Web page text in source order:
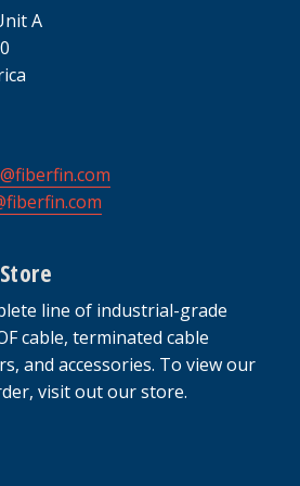
A
line of industrial-grade
cable, terminated cable
and accessories. To view our
visit out our store.